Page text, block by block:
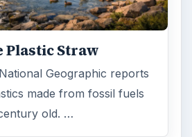
Plastic Straw
Geographic reports
made from fossil fuels
old. …